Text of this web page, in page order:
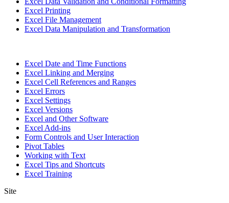
Excel Printing
Excel File Management
Excel Data Manipulation and Transformation
Excel Date and Time Functions
Excel Linking and Merging
Excel Cell References and Ranges
Excel Errors
Excel Settings
Excel Versions
Excel and Other Software
Excel Add-ins
Form Controls and User Interaction
Pivot Tables
Working with Text
Excel Tips and Shortcuts
Excel Training
Site